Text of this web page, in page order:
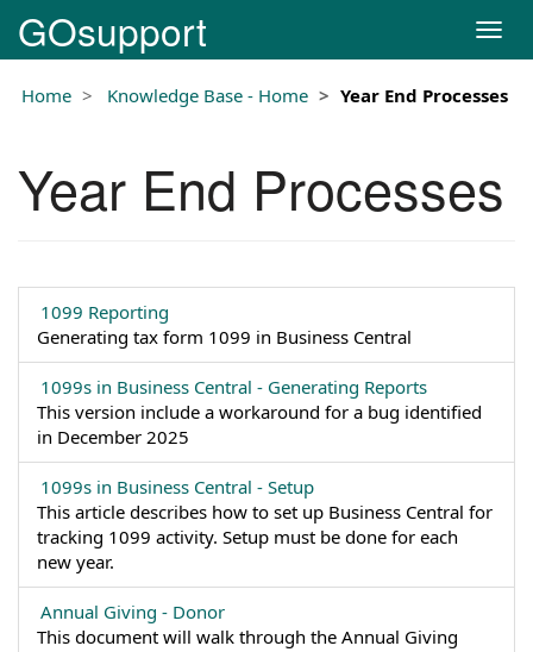
GOsupport
T
o
g
n
a
g
i
Home Knowledge Base - Home Year End Processes
Year End Processes
1099 Reporting
Generating tax form 1099 in Business Central
1099s in Business Central - Generating Reports
This version include a workaround for a bug identified
in December 2025
1099s in Business Central - Setup
This article describes how to set up Business Central for
tracking 1099 activity. Setup must be done for each
new year.
Annual Giving - Donor
This document will walk through the Annual Giving